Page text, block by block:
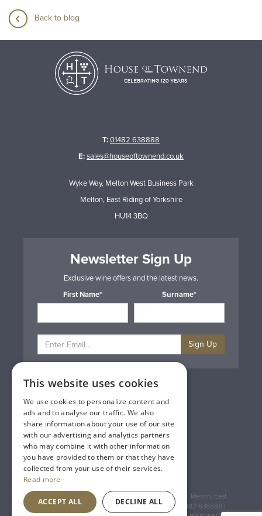
Back to blog
T:01482 638888
E:sales@houseoftownend.co.uk
Wyke Way, Melton West Business Park
Melton, East Riding of Yorkshire
HU14 3BQ
Newsletter Sign Up
Exclusive wine offers and the latest news.
First Name*
Surname*
Sign Up
Privacy & Cookie Policy
Gift Cards
Terms & Conditions
Delivery & Returns
Trade
Contact Us
Site Map
Lakeland Vintners
Registered Address: House of Townend Wyke Way, Melton, East
Yorkshire, HU14 3BQ (for sat navs use HU14 3HH) 01482 638888 |
This website uses cookies
We use cookies to personalize content and
ads and to analyse our traffic. We also
share information about your use of our site
with our advertising and analytics partners
who may combine it with other information
you have provided to them or that they have
collected from your use of their services.
Read more
ACCEPT ALL DECLINE ALL